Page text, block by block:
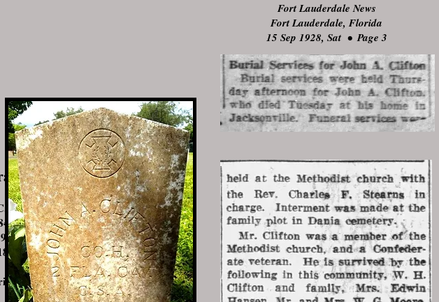
Infantry
• Lumberton, Robeson, North Carolina
• Dania, Broward, Florida
• Lumberton, Robeson, North
Fort Lauderdale News
Fort Lauderdale, Florida
15 Sep 1928, Sat • Page 3